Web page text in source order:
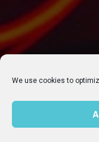
We use cookies to